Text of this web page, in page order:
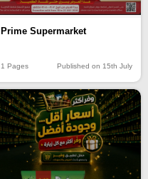
Prime Supermarket
1 Pages Published on 15th July